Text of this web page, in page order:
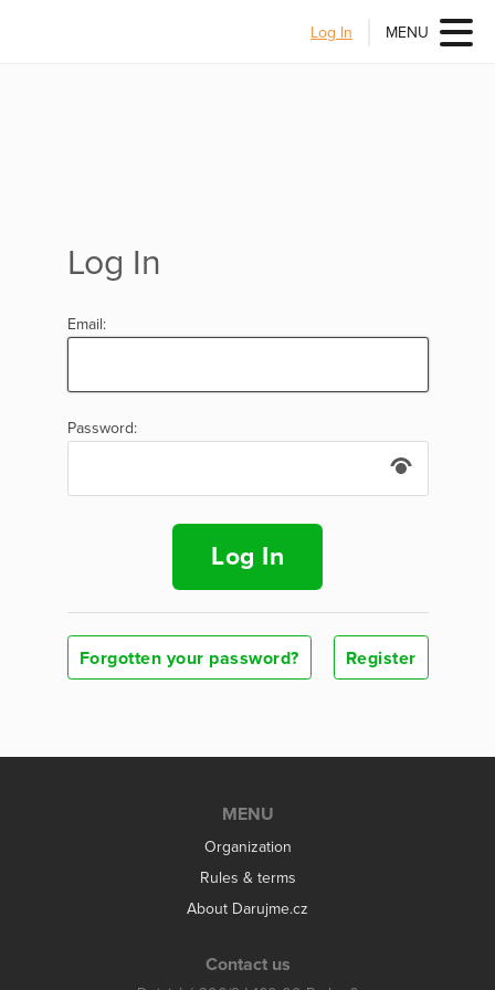
Log In MENU
Log In
Email:
Password:
Log In
Forgotten your password? Register
MENU
Organization
Rules & terms
About Darujme.cz
Contact us